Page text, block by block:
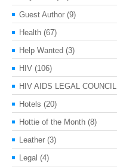
Guest Author (9)
Health (67)
Help Wanted (3)
HIV (106)
HIV AIDS LEGAL COUNCIL
Hotels (20)
Hottie of the Month (8)
Leather (3)
Legal (4)